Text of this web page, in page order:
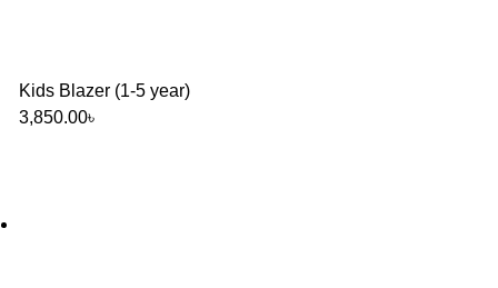
Kids Blazer (1-5 year)
3,850.00৳